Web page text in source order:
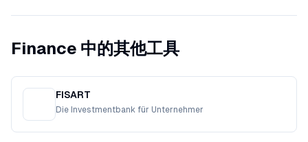
Finance 中的其他工具
FISART
Die Investmentbank für Unternehmer